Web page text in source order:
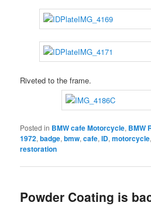
Riveted to the frame.
Posted in BMW cafe Motorcycle, BMW
1972,badge,bmw,cafe,ID,motorcycle
restoration
Powder Coating is